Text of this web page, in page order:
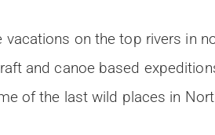
vacations on the top rivers in
and canoe based
of the last wild places in